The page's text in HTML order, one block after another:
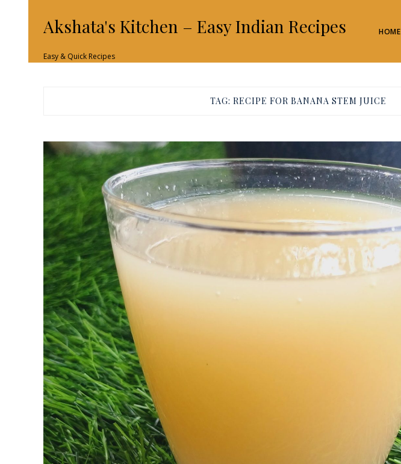
Akshata's Kitchen – Easy Indian Recipes
Easy & Quick Recipes
HOME
TAG: RECIPE FOR BANANA STEM JUICE